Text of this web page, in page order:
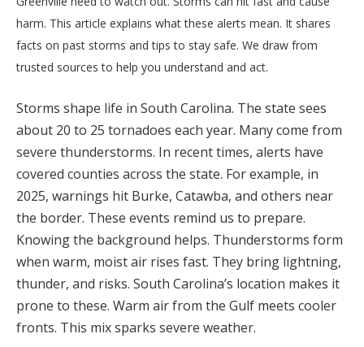
harm. This article explains what these alerts mean. It shares
facts on past storms and tips to stay safe. We draw from
trusted sources to help you understand and act.
Storms shape life in South Carolina. The state sees
about 20 to 25 tornadoes each year. Many come from
severe thunderstorms. In recent times, alerts have
covered counties across the state. For example, in
2025, warnings hit Burke, Catawba, and others near
the border. These events remind us to prepare.
Knowing the background helps. Thunderstorms form
when warm, moist air rises fast. They bring lightning,
thunder, and risks. South Carolina’s location makes it
prone to these. Warm air from the Gulf meets cooler
fronts. This mix sparks severe weather.